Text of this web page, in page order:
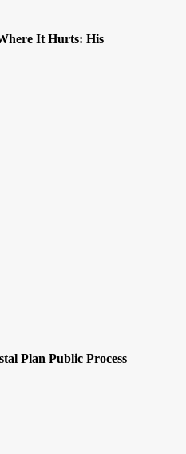
It Hurts: His
Plan Public Process